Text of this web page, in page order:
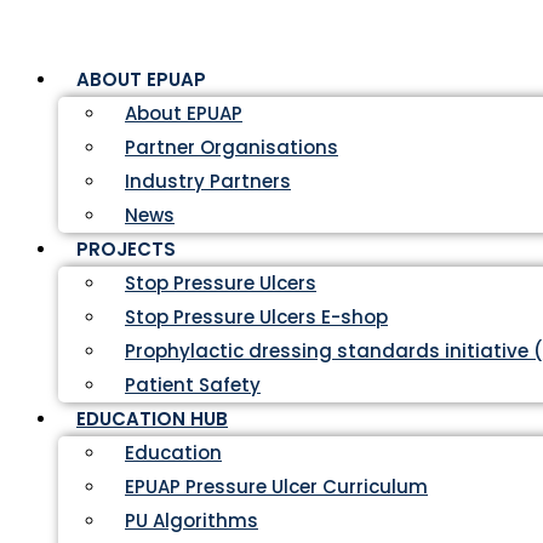
ABOUT EPUAP
About EPUAP
Partner Organisations
Industry Partners
News
PROJECTS
Stop Pressure Ulcers
Stop Pressure Ulcers E-shop
Prophylactic dressing standards initiative
Patient Safety
EDUCATION HUB
Education
EPUAP Pressure Ulcer Curriculum
PU Algorithms